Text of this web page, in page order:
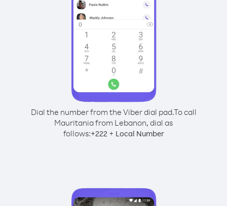
Dial the number from the Viber dial pad.To call
Mauritania from Lebanon, dial as
follows:+222+ Local Number